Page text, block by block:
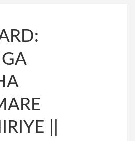
||